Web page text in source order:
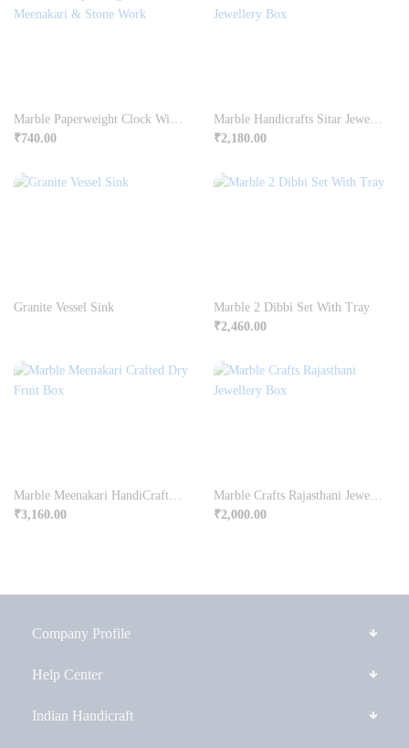
Marble Paperweight Clock With Meenakari & Stone Work
₹740.00
Marble Handicrafts Sitar Jewellery Box
₹2,180.00
Granite Vessel Sink
Marble 2 Dibbi Set With Tray
₹2,460.00
Marble Meenakari HandiCrafted Dry Fruit Box
₹3,160.00
Marble Crafts Rajasthani Jewellery Box
₹2,000.00
Company Profile
Help Center
Indian Handicraft